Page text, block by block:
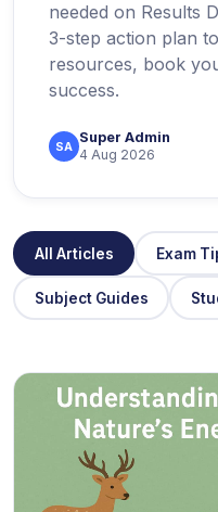
needed on Results
3-step action plan
resources, book
success.
SA
Super Admin
4 Aug 2026
All Articles Exam
Subject Guides